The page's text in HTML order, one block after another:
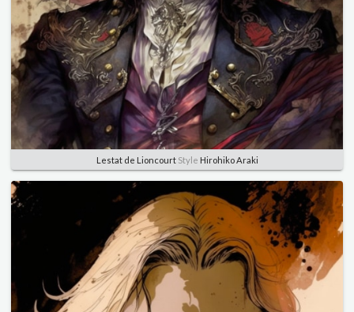
Lestat de LioncourtStyle Hirohiko Araki